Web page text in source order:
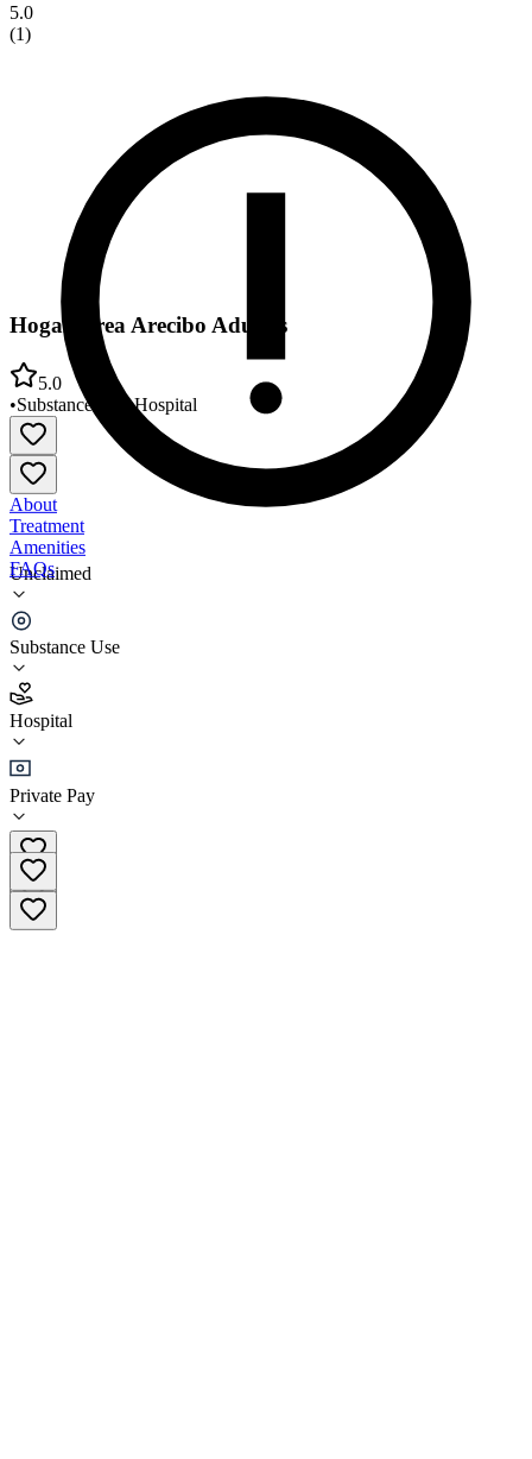
5.0
(1)
Unclaimed
Substance Use
Hospital
Private Pay
Hogar Crea Arecibo Adultos
5.0
•Substance Use •Hospital
About
Treatment
Amenities
FAQs
Hogar Crea Arecibo Adultos
5.0
(1)
•
Hospital
(787) 878-5053